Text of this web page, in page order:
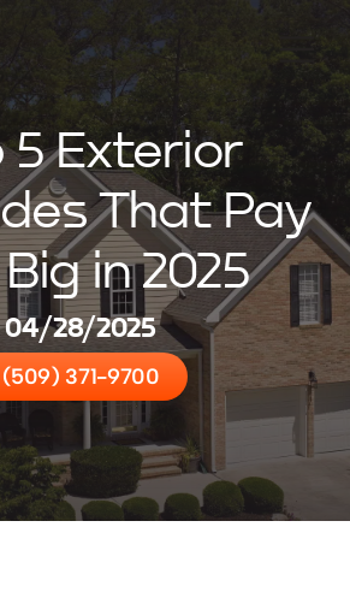
5 Exterior
That Pay
in 2025
04/28/2025
(509) 371-9700